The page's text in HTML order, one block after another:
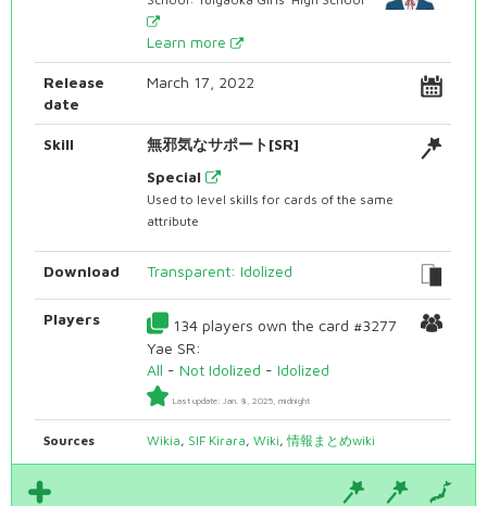
Learn more
Release
date
March 17, 2022
Skill
無邪気なサポート[SR]
Special
Used to level skills for cards of the same
attribute
Download Transparent: Idolized
Players
134 players own the card #3277
Yae SR:
All - Not Idolized - Idolized
Last update: Jan. 8, 2025, midnight
Sources Wikia, SIF Kirara,Wiki,情報まとめwiki